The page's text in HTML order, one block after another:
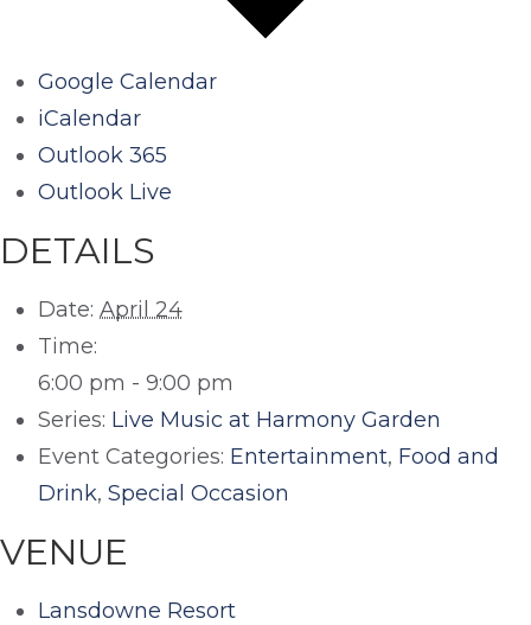
Google Calendar
iCalendar
Outlook 365
Outlook Live
DETAILS
Date: April 24
Time:
6:00 pm - 9:00 pm
Series: Live Music at Harmony Garden
Event Categories: Entertainment, Food and
Drink, Special Occasion
VENUE
Lansdowne Resort